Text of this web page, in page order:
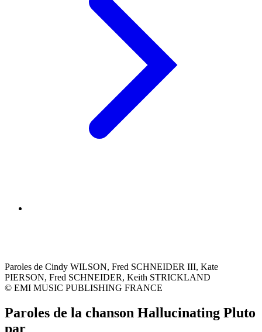
Paroles de Cindy WILSON, Fred SCHNEIDER III, Kate
PIERSON, Fred SCHNEIDER, Keith STRICKLAND
© EMI MUSIC PUBLISHING FRANCE
Paroles de la chanson Hallucinating Pluto
par